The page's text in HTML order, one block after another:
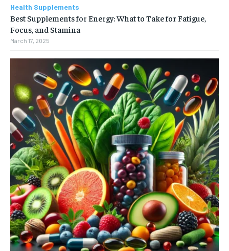
Health Supplements
Best Supplements for Energy: What to Take for Fatigue,
Focus, and Stamina
March 17, 2025